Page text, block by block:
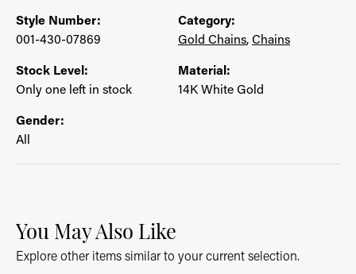
Style Number:
001-430-07869
Category:
Gold Chains,Chains
Stock Level:
Only one left in stock
Material:
14K White Gold
Gender:
All
You May Also Like
Explore other items similar to your current selection.